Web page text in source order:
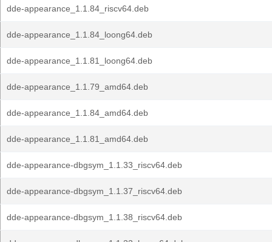
dde-appearance_1.1.84_riscv64.deb
dde-appearance_1.1.84_loong64.deb
dde-appearance_1.1.81_loong64.deb
dde-appearance_1.1.79_amd64.deb
dde-appearance_1.1.84_amd64.deb
dde-appearance_1.1.81_amd64.deb
dde-appearance-dbgsym_1.1.33_riscv64.deb
dde-appearance-dbgsym_1.1.37_riscv64.deb
dde-appearance-dbgsym_1.1.38_riscv64.deb